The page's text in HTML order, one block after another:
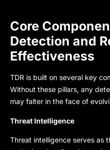
Core
Detection and
Effectiveness
TDR is built on several key
Without these pillars, any
may falter in the face of
Threat Intelligence
Threat intelligence serves as